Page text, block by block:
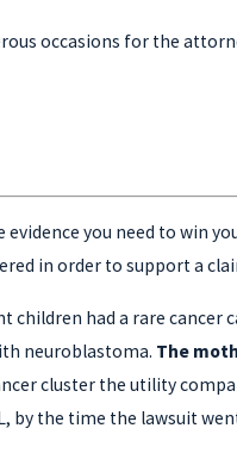
occasions for the
you need to win
in order to support a
had a rare
neuroblastoma. The
cluster the utility
by the time the lawsuit